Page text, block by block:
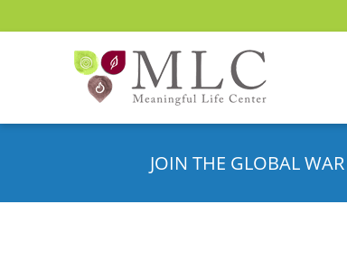
JOIN THE GLOBAL